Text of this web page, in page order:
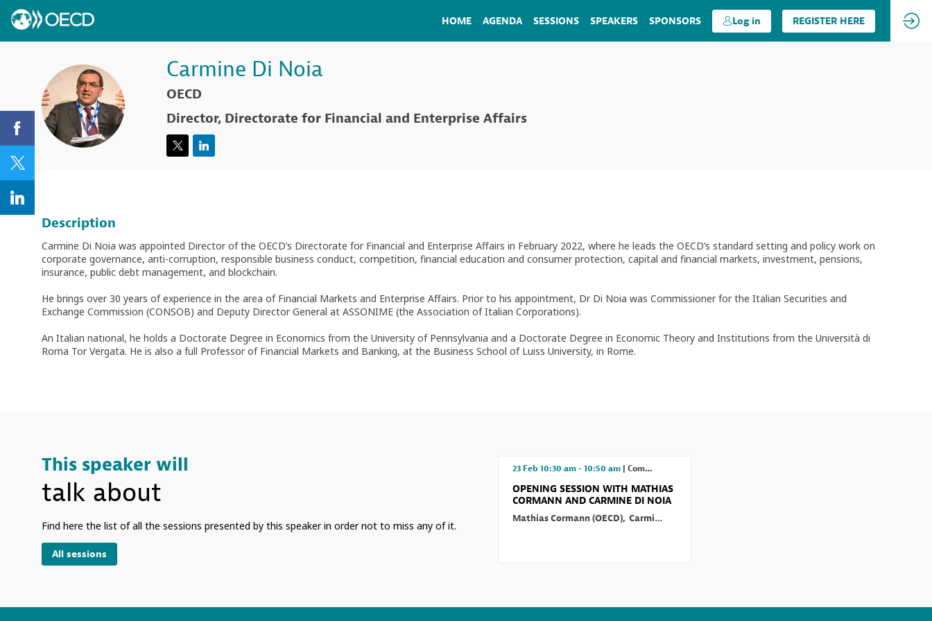
HOME AGENDA SESSIONS SPEAKERS SPONSORS Log in REGISTER HERE
CDN
Carmine Di Noia
OECD
Director, Directorate for Financial and Enterprise Affairs
Description
Carmine Di Noia was appointed Director of the OECD’s Directorate for Financial and Enterprise Affairs in February 2022, where he leads the OECD’s standard setting and policy work on
corporate governance, anti-corruption, responsible business conduct, competition, financial education and consumer protection, capital and financial markets, investment, pensions,
insurance, public debt management, and blockchain.
He brings over 30 years of experience in the area of Financial Markets and Enterprise Affairs. Prior to his appointment, Dr Di Noia was Commissioner for the Italian Securities and
Exchange Commission (CONSOB) and Deputy Director General at ASSONIME (the Association of Italian Corporations).
An Italian national, he holds a Doctorate Degree in Economics from the University of Pennsylvania and a Doctorate Degree in Economic Theory and Institutions from the Università di
Roma Tor Vergata. He is also a full Professor of Financial Markets and Banking, at the Business School of Luiss University, in Rome.
This speaker will
talk about
Find here the list of all the sessions presented by this speaker in order not to miss any of it.
All sessions
23 Feb 10:30 am - 10:50 am Competition Open Day - Live Session
OPENING SESSION WITH MATHIAS
CORMANN AND CARMINE DI NOIA
MathiasCormann(OECD) Carmine